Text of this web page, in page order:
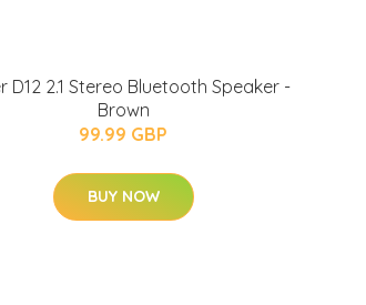
D12 2.1 Stereo Bluetooth Speaker -
Brown
99.99 GBP
BUY NOW